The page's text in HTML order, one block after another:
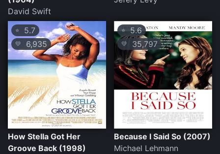
David Swift
⭐ 5.7
💛 6,935
How Stella Got Her
Groove Back (1998)
⭐5.6
💛 35,797
Because I Said So (2007)
Michael Lehmann